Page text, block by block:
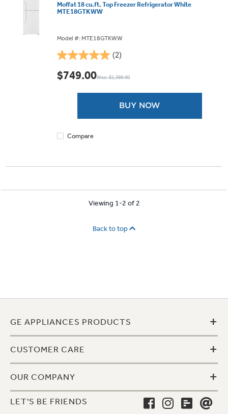
Moffat 18 cu.ft. Top Freezer Refrigerator White
MTE18GTKWW
Model #: MTE18GTKWW
(2)
5.0
out
of
reviews
$749.00Was: $1,399.00
BUY NOW
Compare
Viewing 1-2 of 2
Back to top
GE APPLIANCES PRODUCTS +
CUSTOMER CARE +
OUR COMPANY +
LET'S BE FRIENDS